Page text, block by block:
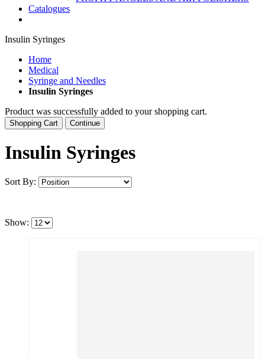
Catalogues
Insulin Syringes
Home
Medical
Syringe and Needles
Insulin Syringes
Product was successfully added to your shopping cart.
Shopping Cart Continue
Insulin Syringes
Sort By:
Show: